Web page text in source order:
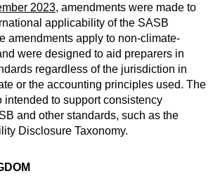
2023, amendments were made to
applicability of the SASB
amendments apply to non-climate-
were designed to aid preparers in
regardless of the jurisdiction in
or the accounting principles used. The
intended to support consistency
and other standards, such as the
Disclosure Taxonomy.